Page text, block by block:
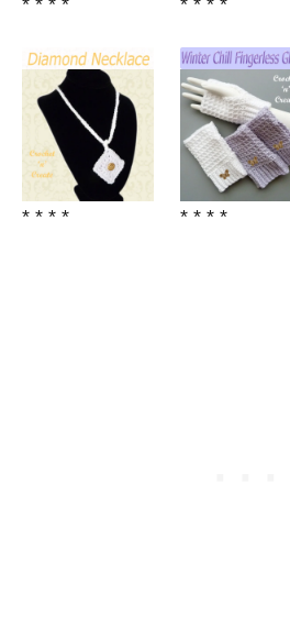
* * * * * * * *